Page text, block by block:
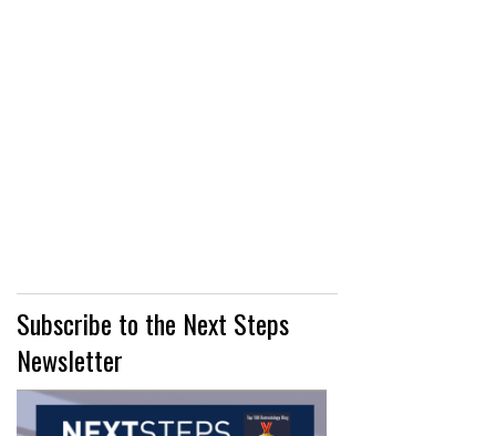
Subscribe to the Next Steps
Newsletter